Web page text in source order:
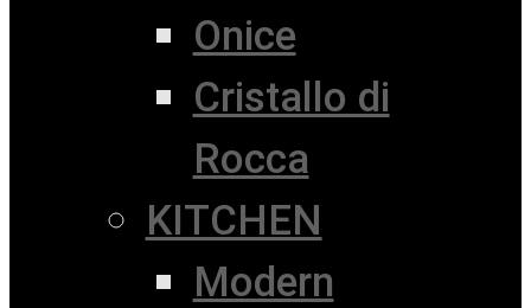
Onice
Cristallo di
Rocca
KITCHEN
Modern